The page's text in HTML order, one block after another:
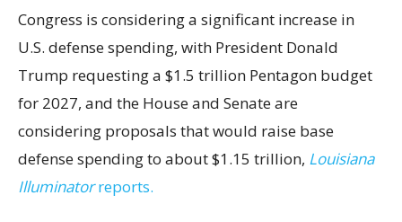
Congress is considering a significant increase in
U.S. defense spending, with President Donald
Trump requesting a $1.5 trillion Pentagon budget
for 2027, and the House and Senate are
considering proposals that would raise base
defense spending to about $1.15 trillion, Louisiana
Illuminatorreports.